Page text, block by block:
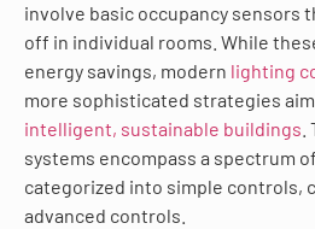
involve basic occupancy sensors
off in individual rooms. While
energy savings, modern lighting
more sophisticated strategies
intelligent, sustainable buildings
systems encompass a spectrum
categorized into simple controls,
advanced controls.